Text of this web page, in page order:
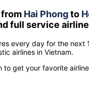
Hai Phongto
full service
every day for the
airlines in Vietnam.
to get your favorite